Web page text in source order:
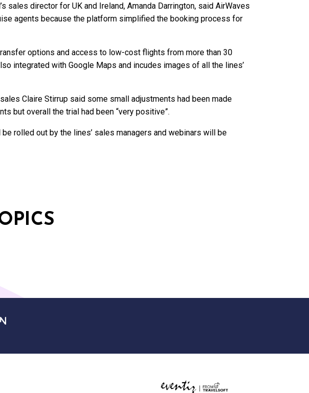
sales director for UK and Ireland, Amanda Darrington, said AirWaves
agents because the platform simplified the booking process for
options and access to low-cost flights from more than 30
integrated with Google Maps and incudes images of all the lines’
Claire Stirrup said some small adjustments had been made
but overall the trial had been “very positive”.
rolled out by the lines’ sales managers and webinars will be